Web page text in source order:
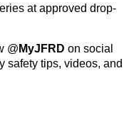
at approved drop-
@ MyJFRD on social
safety tips, videos, and